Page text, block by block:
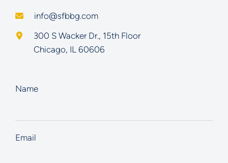
info@sfbbg.com
Schoenberg Finkel Beederman Bell Glazer LLC
300 S Wacker Dr., 15th Floor
Chicago, IL 60606
Name
Email